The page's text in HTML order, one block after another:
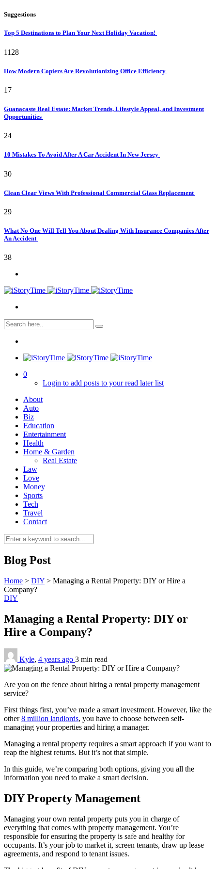
Suggestions
Top 5 Destinations to Plan Your Next Holiday Vacation!
1128
How Modern Copiers Are Revolutionizing Office Efficiency
17
Guanacaste Real Estate: Market Trends, Lifestyle Appeal, and Investment
Opportunities
24
10 Mistakes To Avoid After A Car Accident In New Jersey
30
Clean Clear Views With Professional Commercial Glass Replacement
29
What No One Will Tell You About Dealing With Insurance Companies After
An Accident
38
0
0
Login to add posts to your read later list
About
Auto
Biz
Education
Entertainment
Health
Home & Garden
Real Estate
Law
Love
Money
Sports
Tech
Travel
Contact
Blog Post
Home > DIY > Managing a Rental Property: DIY or Hire a
Company?
DIY
Managing a Rental Property: DIY or
Hire a Company?
Kyle, 4 years ago 3 min read
Are you on the fence about hiring a rental property management
service?
First things first, you’ve made a smart investment. However, like the
other8 million landlords, you have to choose between self-
managing your properties and hiring a manager.
Managing a rental property requires a smart approach if you want to
reap the highest returns. But it’s not that simple.
In this guide, we’re comparing both options, giving you all the
information you need to make a smart decision.
DIY Property Management
Managing your own rental property puts you in charge of
everything that comes with property management. You’re
responsible for ensuring the property is safe and healthy for
occupants. It’s your job to market it, screen tenants, draw up lease
agreements, and respond to tenant issues.